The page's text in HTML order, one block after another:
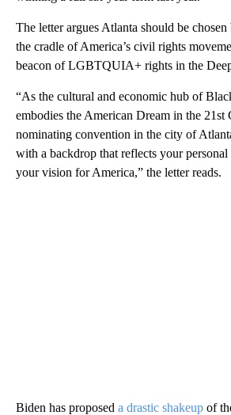
The letter argues Atlanta should be chosen
the cradle of America’s civil rights
beacon of LGBTQUIA+ rights in the
“As the cultural and economic hub of
embodies the American Dream in the 21st
nominating convention in the city of
with a backdrop that reflects your personal
your vision for America,” the letter reads.
Biden has proposed a drastic shakeup of